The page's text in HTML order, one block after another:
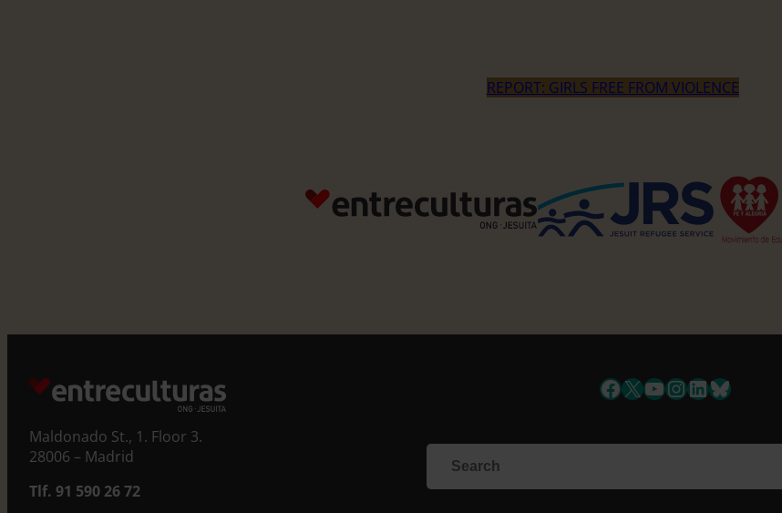
REPORT: GIRLS FREE FROM VIOLENCE
Maldonado St., 1. Floor 3.
28006 – Madrid
Tlf. 91 590 26 72
Facebook
X YouTube
Instagram
LinkedIn
Bluesky